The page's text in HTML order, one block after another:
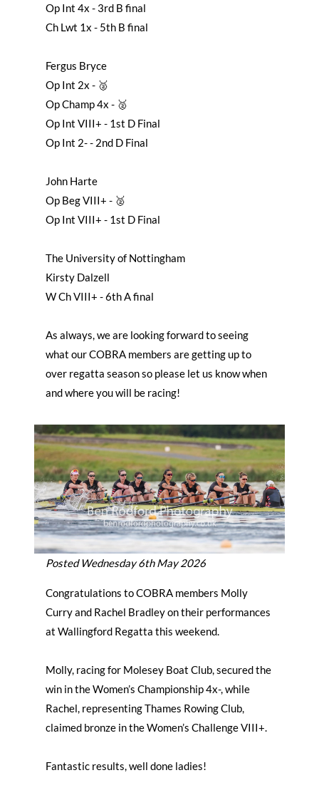
Op Int 4x - 3rd B final
Ch Lwt 1x - 5th B final
Fergus Bryce
Op Int 2x - 🥈
Op Champ 4x - 🥈
Op Int VIII+ - 1st D Final
Op Int 2- - 2nd D Final
John Harte
Op Beg VIII+ - 🥈
Op Int VIII+ - 1st D Final
The University of Nottingham
Kirsty Dalzell
W Ch VIII+ - 6th A final
As always, we are looking forward to seeing
what our COBRA members are getting up to
over regatta season so please let us know when
and where you will be racing!
Posted Wednesday 6th May 2026
Congratulations to COBRA members Molly
Curry and Rachel Bradley on their performances
at Wallingford Regatta this weekend.
Molly, racing for Molesey Boat Club, secured the
win in the Women’s Championship 4x-, while
Rachel, representing Thames Rowing Club,
claimed bronze in the Women’s Challenge VIII+.
Fantastic results, well done ladies!